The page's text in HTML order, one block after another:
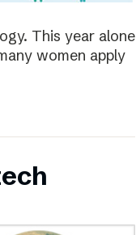
This year alone
women apply